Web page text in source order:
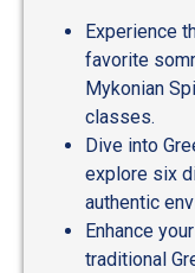
Experience
favorite
Mykonian
classes.
Dive into
explore six
authentic
Enhance
traditional